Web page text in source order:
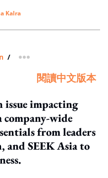
Kalra
/ more sharing option
閱讀中文版本
impacting
company-wide
from leaders
and SEEK Asia to